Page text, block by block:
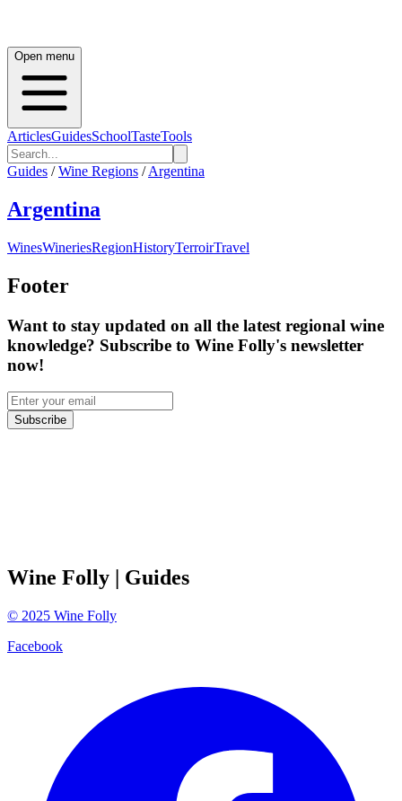
Open menu
ArticlesGuidesSchoolTasteTools
Guides / Wine Regions / Argentina
Argentina
WinesWineriesRegionHistoryTerroirTravel
Footer
Want to stay updated on all the latest regional wine
knowledge? Subscribe to Wine Folly's newsletter
now!
Subscribe
Wine Folly | Guides
© 2025 Wine Folly
Facebook